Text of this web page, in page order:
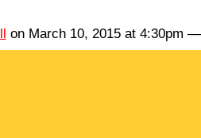
on March 10, 2015 at 4:30pm